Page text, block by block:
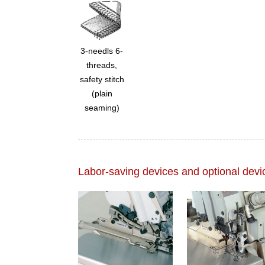
3-needls 6-
threads,
safety stitch
(plain
seaming)
Labor-saving devices and optional